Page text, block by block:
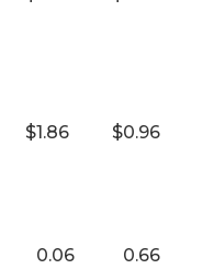
$1.86 $0.96
0.06 0.66